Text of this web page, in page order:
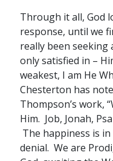
Through it all, God
response, until we
really been seeking
only satisfied in –
weakest, I am He
Chesterton has
Thompson’s work,
Him. Job, Jonah,
The happiness is
denial. We are